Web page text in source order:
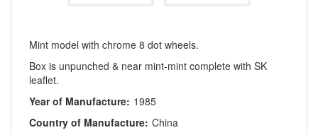
Mint model with chrome 8 dot wheels.
Box is unpunched & near mint-mint complete with SK
leaflet.
Year of Manufacture: 1985
Country of Manufacture: China